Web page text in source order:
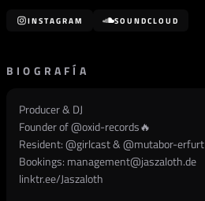
INSTAGRAM SOUNDCLOUD
BIOGRAFÍA
Producer & DJ
Founder of @oxid-records🔥
Resident: @girlcast& @mutabor-erfurt
Bookings: management@jaszaloth.de
linktr.ee/Jaszaloth